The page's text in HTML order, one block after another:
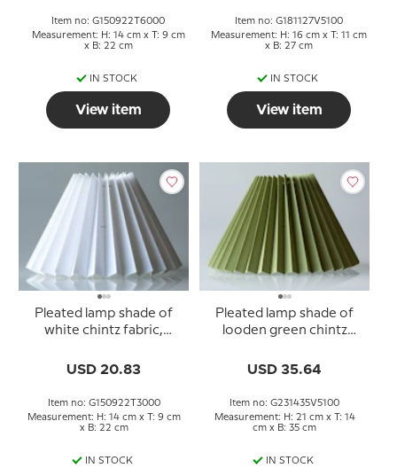
Item no: G150922T6000
Measurement: H: 14 cm x T: 9 cm
x B: 22 cm
IN STOCK
View item
Item no: G181127V5100
Measurement: H: 16 cm x T: 11 cm
x B: 27 cm
IN STOCK
View item
Pleated lamp shade of
white chintz fabric,
USD 20.83
Item no: G150922T3000
Measurement: H: 14 cm x T: 9 cm
x B: 22 cm
IN STOCK
Pleated lamp shade of
looden green chintz
USD 35.64
Item no: G231435V5100
Measurement: H: 21 cm x T: 14
cm x B: 35 cm
IN STOCK